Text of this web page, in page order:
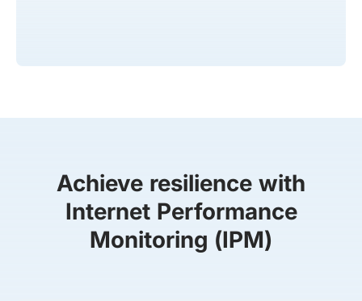
Achieve resilience with
Internet Performance
Monitoring (IPM)